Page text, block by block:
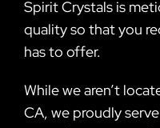
Spirit Crystals is
quality so that you
has to offer.
While we aren’t
CA, we proudly